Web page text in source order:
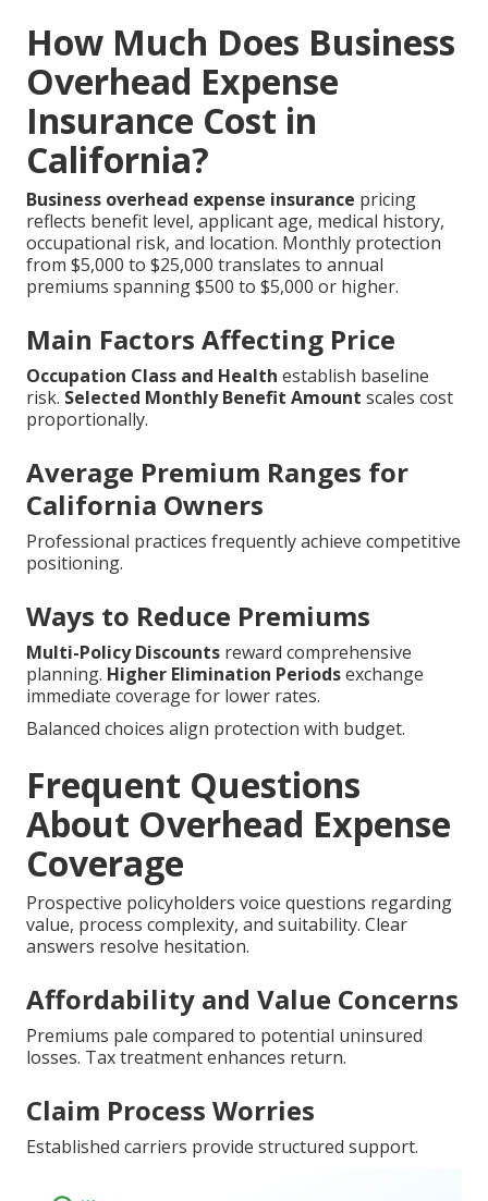
How Much Does Business
Overhead Expense
Insurance Cost in
California?
Business overhead expense insurance pricing
reflects benefit level, applicant age, medical history,
occupational risk, and location. Monthly protection
from $5,000 to $25,000 translates to annual
premiums spanning $500 to $5,000 or higher.
Main Factors Affecting Price
Occupation Class and Health establish baseline
risk. Selected Monthly Benefit Amount scales cost
proportionally.
Average Premium Ranges for
California Owners
Professional practices frequently achieve competitive
positioning.
Ways to Reduce Premiums
Multi-Policy Discounts reward comprehensive
planning. Higher Elimination Periodsexchange
immediate coverage for lower rates.
Balanced choices align protection with budget.
Frequent Questions
About Overhead Expense
Coverage
Prospective policyholders voice questions regarding
value, process complexity, and suitability. Clear
answers resolve hesitation.
Affordability and Value Concerns
Premiums pale compared to potential uninsured
losses. Tax treatment enhances return.
Claim Process Worries
Established carriers provide structured support.